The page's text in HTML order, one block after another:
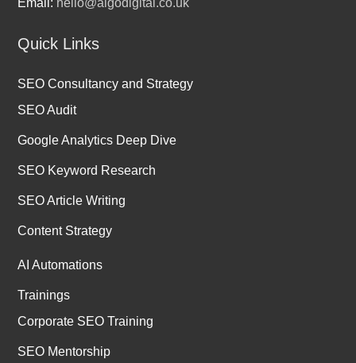
Email: hello@algodigital.co.uk
Quick Links
SEO Consultancy and Strategy
SEO Audit
Google Analytics Deep Dive
SEO Keyword Research
SEO Article Writing
Content Strategy
AI Automations
Trainings
Corporate SEO Training
SEO Mentorship